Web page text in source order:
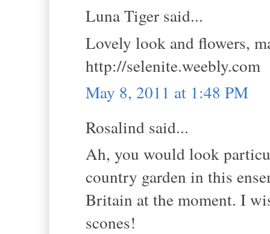
Luna Tiger said...
Lovely look and flowers,
http://selenite.weebly.com
May 8, 2011 at 1:48 PM
Rosalind said...
Ah, you would look
country garden in this
Britain at the moment. I
scones!